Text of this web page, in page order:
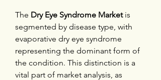
The Dry Eye Syndrome Market is
segmented by disease type, with
evaporative dry eye syndrome
representing the dominant form of
the condition. This distinction is a
vital part of market analysis, as